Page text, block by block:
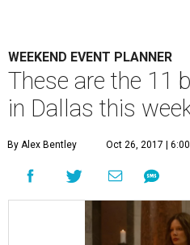
WEEKEND EVENT PLANNER
These are the 11
in Dallas this
By Alex Bentley Oct 26, 2017 |